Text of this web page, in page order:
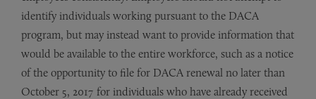
identify individuals working pursuant to the DACA
program, but may instead want to provide information that
would be available to the entire workforce, such as a notice
of the opportunity to file for DACA renewal no later than
October 5, 2017 for individuals who have already received